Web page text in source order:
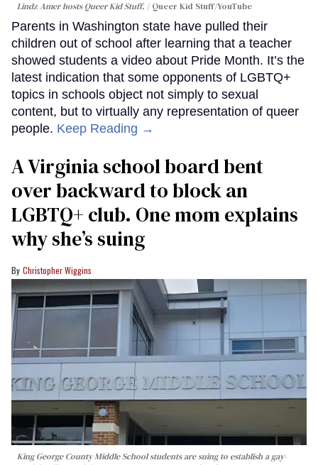
Lindz Amer hosts Queer Kid Stuff. Queer Kid Stuff/YouTube
Parents in Washington state have pulled their
children out of school after learning that a teacher
showed students a video about Pride Month. It’s the
latest indication that some opponents of LGBTQ+
topics in schools object not simply to sexual
content, but to virtually any representation of queer
people. Keep Reading →
A Virginia school board bent
over backward to block an
LGBTQ+ club. One mom explains
why she’s suing
Christopher Wiggins
King George County Middle School students are suing to establish a gay-